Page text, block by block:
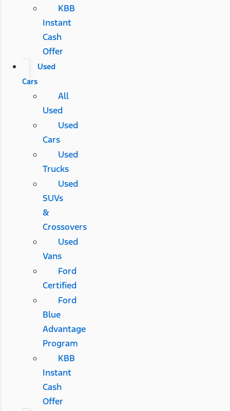
KBB
Instant
Cash
Offer
Used
Cars
All
Used
Used
Cars
Used
Trucks
Used
SUVs
&
Crossovers
Used
Vans
Ford
Certified
Ford
Blue
Advantage
Program
KBB
Instant
Cash
Offer